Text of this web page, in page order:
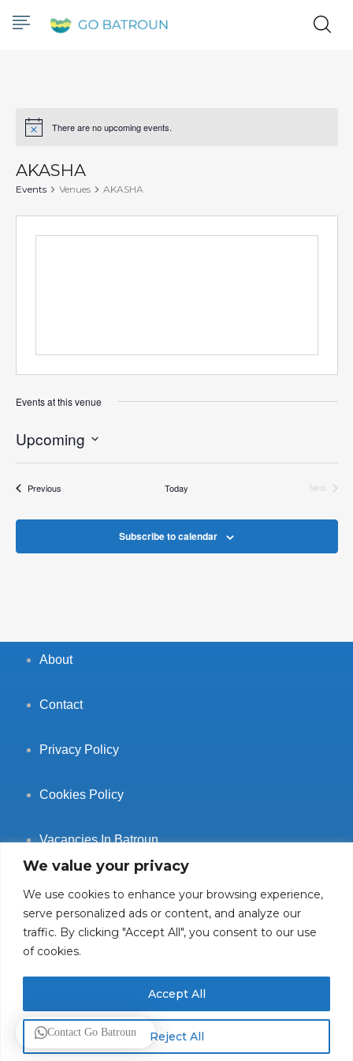
We value your privacy
We use cookies to enhance your browsing experience,
serve personalized ads or content, and analyze our
traffic. By clicking "Accept All", you consent to our use
of cookies.
Reject All
Accept All
Notice There are no upcoming events.
AKASHA
Events Venues AKASHA
Events at this venue
Upcoming
PreviousEvents Today
Next
Subscribe to calendar
About
Contact
Privacy Policy
Cookies Policy
Vacancies In Batroun
Follow Us
© 2025 GoBatroun.com All rights reserved. Powered by
Contact Go Batroun